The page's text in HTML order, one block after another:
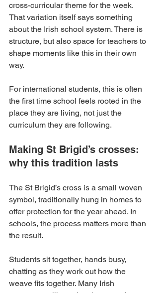
cross-curricular theme for the week.
That variation itself says something
about the Irish school system. There is
structure, but also space for teachers to
shape moments like this in their own
way.
For international students, this is often
the first time school feels rooted in the
place they are living, not just the
curriculum they are following.
Making St Brigid’s crosses:
why this tradition lasts
The St Brigid’s cross is a small woven
symbol, traditionally hung in homes to
offer protection for the year ahead. In
schools, the process matters more than
the result.
Students sit together, hands busy,
chatting as they work out how the
weave fits together. Many Irish